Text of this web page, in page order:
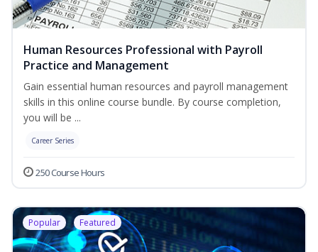
Human Resources Professional with Payroll
Practice and Management
Gain essential human resources and payroll management
skills in this online course bundle. By course completion,
you will be ...
Career Series
250 Course Hours
Popular Featured